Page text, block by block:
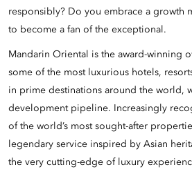
responsibly? Do you embrace a growth
to become a fan of the exceptional.
Mandarin Oriental is the award-winning
some of the most luxurious hotels,
in prime destinations around the world,
development pipeline. Increasingly
of the world’s most sought-after
legendary service inspired by Asian
the very cutting-edge of luxury